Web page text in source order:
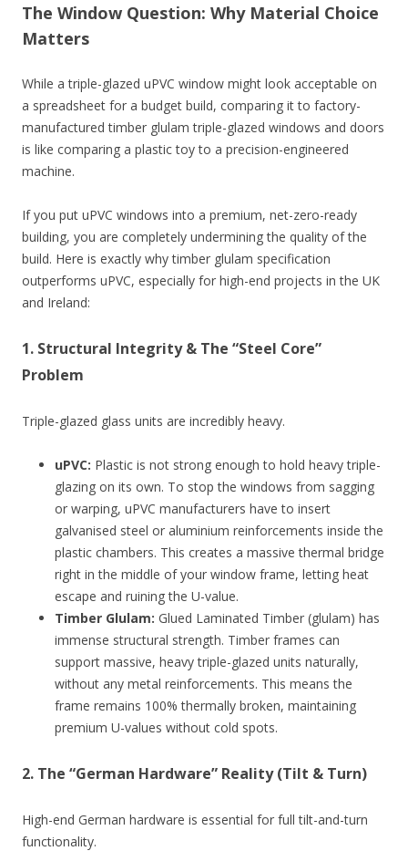
The Window Question: Why Material Choice
Matters
While a triple-glazed uPVC window might look acceptable on
a spreadsheet for a budget build, comparing it to factory-
manufactured timber glulam triple-glazed windows and doors
is like comparing a plastic toy to a precision-engineered
machine.
If you put uPVC windows into a premium, net-zero-ready
building, you are completely undermining the quality of the
build. Here is exactly why timber glulam specification
outperforms uPVC, especially for high-end projects in the UK
and Ireland:
1. Structural Integrity & The “Steel Core”
Problem
Triple-glazed glass units are incredibly heavy.
uPVC: Plastic is not strong enough to hold heavy triple-
glazing on its own. To stop the windows from sagging
or warping, uPVC manufacturers have to insert
galvanised steel or aluminium reinforcements inside the
plastic chambers. This creates a massive thermal bridge
right in the middle of your window frame, letting heat
escape and ruining the U-value.
Timber Glulam: Glued Laminated Timber (glulam) has
immense structural strength. Timber frames can
support massive, heavy triple-glazed units naturally,
without any metal reinforcements. This means the
frame remains 100% thermally broken, maintaining
premium U-values without cold spots.
2. The “German Hardware” Reality (Tilt & Turn)
High-end German hardware is essential for full tilt-and-turn
functionality.